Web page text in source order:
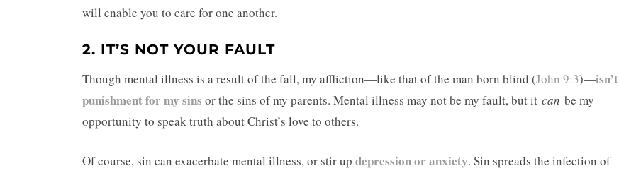
will enable you to care for one another.
2. IT’S NOT YOUR FAULT
Though mental illness is a result of the fall, my affliction—like that of the man born blind (John 9:3)—isn’t
punishment for my sins or the sins of my parents. Mental illness may not be my fault, but it can be my
opportunity to speak truth about Christ’s love to others.
Of course, sin can exacerbate mental illness, or stir up depression or anxiety. Sin spreads the infection of